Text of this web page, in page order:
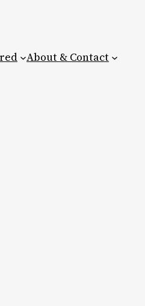
About & Contact